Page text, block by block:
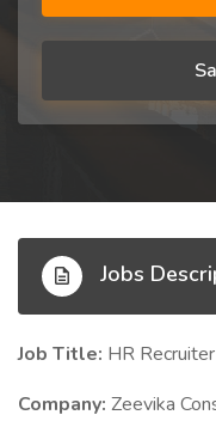
Jobs
Job Title: HR Recruiter
Company: Zeevika